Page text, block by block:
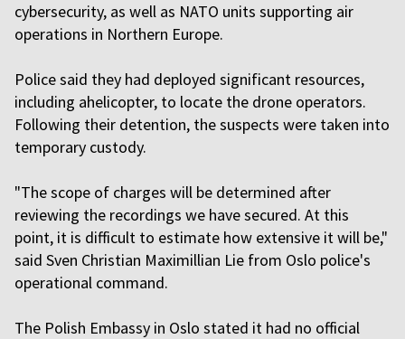
cybersecurity, as well as NATO units supporting air
operations in Northern Europe.
Police said they had deployed significant resources,
including ahelicopter, to locate the drone operators.
Following their detention, the suspects were taken into
temporary custody.
"The scope of charges will be determined after
reviewing the recordings we have secured. At this
point, it is difficult to estimate how extensive it will be,"
said Sven Christian Maximillian Lie from Oslo police's
operational command.
The Polish Embassy in Oslo stated it had no official